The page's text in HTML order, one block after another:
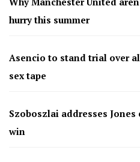
hurry this summer
Asencio to stand trial over
sex tape
Szoboszlai addresses Jones
win